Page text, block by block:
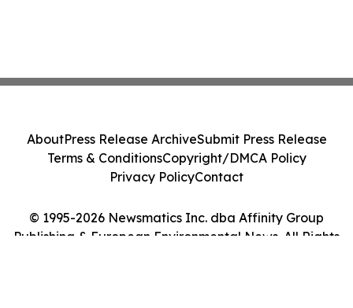
© 1995-2026 Newsmatics Inc. dba Affinity Group
Publishing & European Environmental News. All Rights
AboutPress Release ArchiveSubmit Press Release
Terms & ConditionsCopyright/DMCA Policy
Privacy PolicyContact